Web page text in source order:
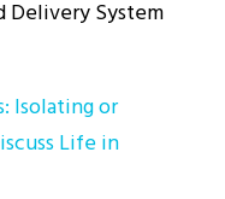
Delivery System
Isolating or
Life in